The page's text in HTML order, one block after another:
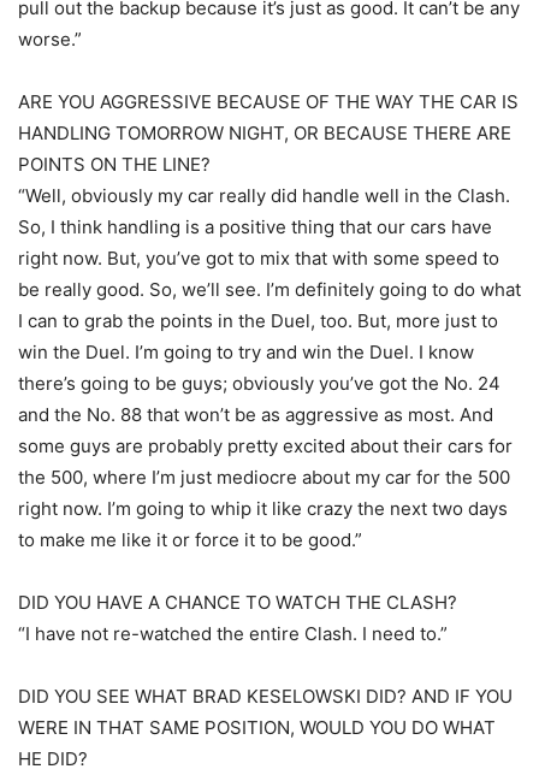
pull out the backup because it’s just as good. It can’t be any
worse.”
ARE YOU AGGRESSIVE BECAUSE OF THE WAY THE CAR IS
HANDLING TOMORROW NIGHT, OR BECAUSE THERE ARE
POINTS ON THE LINE?
“Well, obviously my car really did handle well in the Clash.
So, I think handling is a positive thing that our cars have
right now. But, you’ve got to mix that with some speed to
be really good. So, we’ll see. I’m definitely going to do what
I can to grab the points in the Duel, too. But, more just to
win the Duel. I’m going to try and win the Duel. I know
there’s going to be guys; obviously you’ve got the No. 24
and the No. 88 that won’t be as aggressive as most. And
some guys are probably pretty excited about their cars for
the 500, where I’m just mediocre about my car for the 500
right now. I’m going to whip it like crazy the next two days
to make me like it or force it to be good.”
DID YOU HAVE A CHANCE TO WATCH THE CLASH?
“I have not re-watched the entire Clash. I need to.”
DID YOU SEE WHAT BRAD KESELOWSKI DID? AND IF YOU
WERE IN THAT SAME POSITION, WOULD YOU DO WHAT
HE DID?